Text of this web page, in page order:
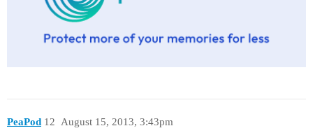
PeaPod August 15, 2013, 3:43pm
12